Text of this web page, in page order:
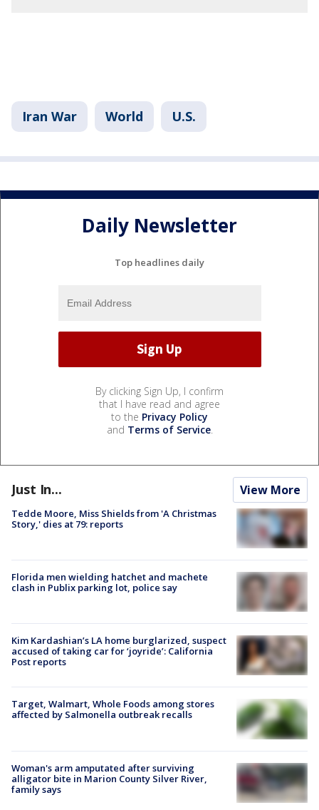
Iran War World U.S.
Daily Newsletter
Top headlines daily
By clicking Sign Up, I confirm
that I have read and agree
to the Privacy Policy
and Terms of Service.
Just In... View More
Tedde Moore, Miss Shields from 'A Christmas
Story,' dies at 79: reports
Florida men wielding hatchet and machete
clash in Publix parking lot, police say
Kim Kardashian’s LA home burglarized, suspect
accused of taking car for ‘joyride’: California
Post reports
Target, Walmart, Whole Foods among stores
affected by Salmonella outbreak recalls
Woman's arm amputated after surviving
alligator bite in Marion County Silver River,
family says